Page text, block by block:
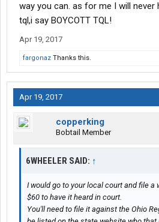
way you can. as for me I will
tql,i say BOYCOTT TQL!
Apr 19, 2017
fargonaz Thanks this.
Apr 19, 2017
copperking
Bobtail Member
6WHEELER SAID: ↑
I would go to your local court and file a
$60 to have it heard in court.
You'll need to file it against the Ohio